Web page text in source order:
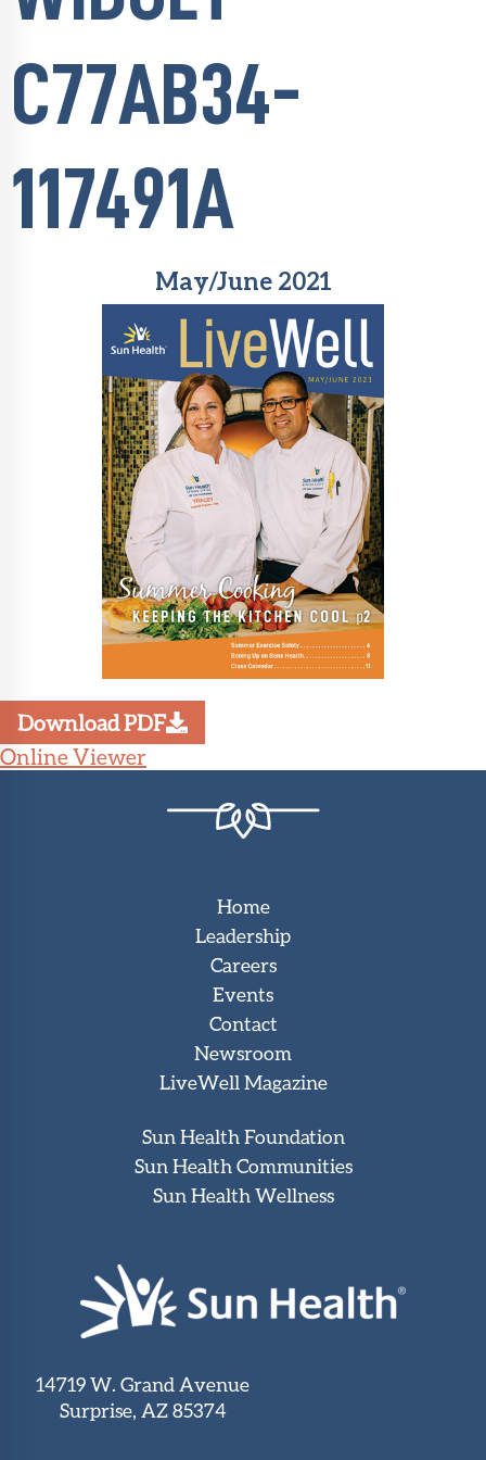
C77AB34-
117491A
May/June 2021
Download PDF
Online Viewer
Home
Leadership
Careers
Events
Contact
Newsroom
LiveWell Magazine
Sun Health Foundation
Sun Health Communities
Sun Health Wellness
14719 W. Grand Avenue
Surprise, AZ 85374